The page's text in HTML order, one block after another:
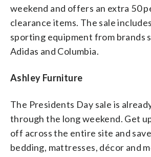
weekend and offers an extra 50
clearance items. The sale
sporting equipment from brands
Adidas and Columbia.
Ashley Furniture
The Presidents Day sale is
through the long weekend. Get
off across the entire site and
bedding, mattresses, décor and